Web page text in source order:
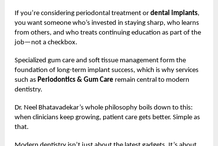
If you’re considering periodontal treatment or dental implants,
you want someone who’s invested in staying sharp, who learns
from others, and who treats continuing education as part of the
job—not a checkbox.
Specialized gum care and soft tissue management form the
foundation of long-term implant success, which is why services
such as Periodontics & Gum Care remain central to modern
dentistry.
Dr. Neel Bhatavadekar’s whole philosophy boils down to this:
when clinicians keep growing, patient care gets better. Simple as
that.